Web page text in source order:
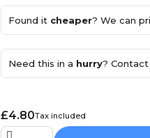
Found it cheaper? We can
Need this in a hurry? Contact
£4.80Tax included